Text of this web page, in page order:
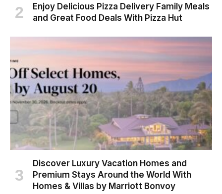
Enjoy Delicious Pizza Delivery Family Meals
and Great Food Deals With Pizza Hut
Discover Luxury Vacation Homes and
Premium Stays Around the World With
Homes & Villas by Marriott Bonvoy